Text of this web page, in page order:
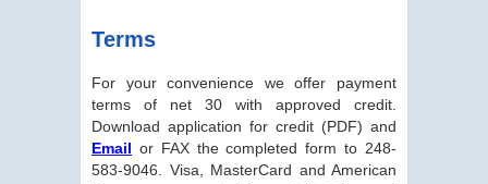
Terms
For your convenience we offer payment
terms of net 30 with approved credit.
Download application for credit (PDF) and
Email or FAX the completed form to 248-
583-9046. Visa, MasterCard and American